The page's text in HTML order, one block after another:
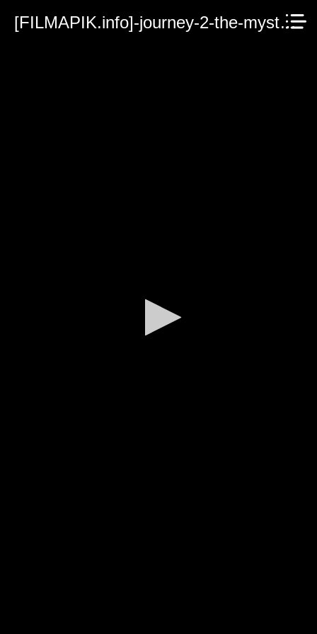
[FILMAPIK.info]-journey-2-the-mysterious-island.mp4